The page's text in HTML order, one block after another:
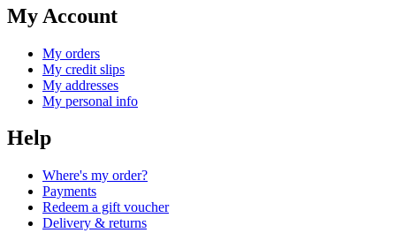
My Account
My orders
My credit slips
My addresses
My personal info
Help
Where's my order?
Payments
Redeem a gift voucher
Delivery & returns